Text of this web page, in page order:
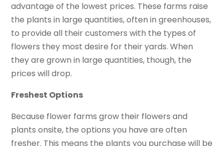
advantage of the lowest prices. These farms raise
the plants in large quantities, often in greenhouses,
to provide all their customers with the types of
flowers they most desire for their yards. When
they are grown in large quantities, though, the
prices will drop.
Freshest Options
Because flower farms grow their flowers and
plants onsite, the options you have are often
fresher. This means the plants you purchase will be